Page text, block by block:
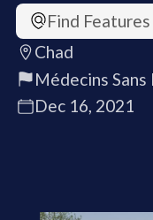
Find Features
Chad
Médecins
Dec 16, 2021